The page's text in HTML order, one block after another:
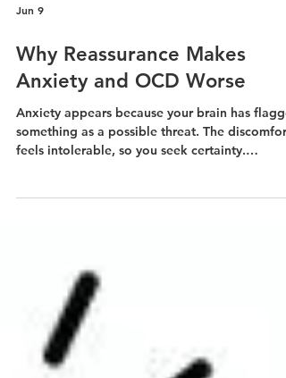
Jun 9
Why Reassurance Makes
Anxiety and OCD Worse
Anxiety appears because your brain has